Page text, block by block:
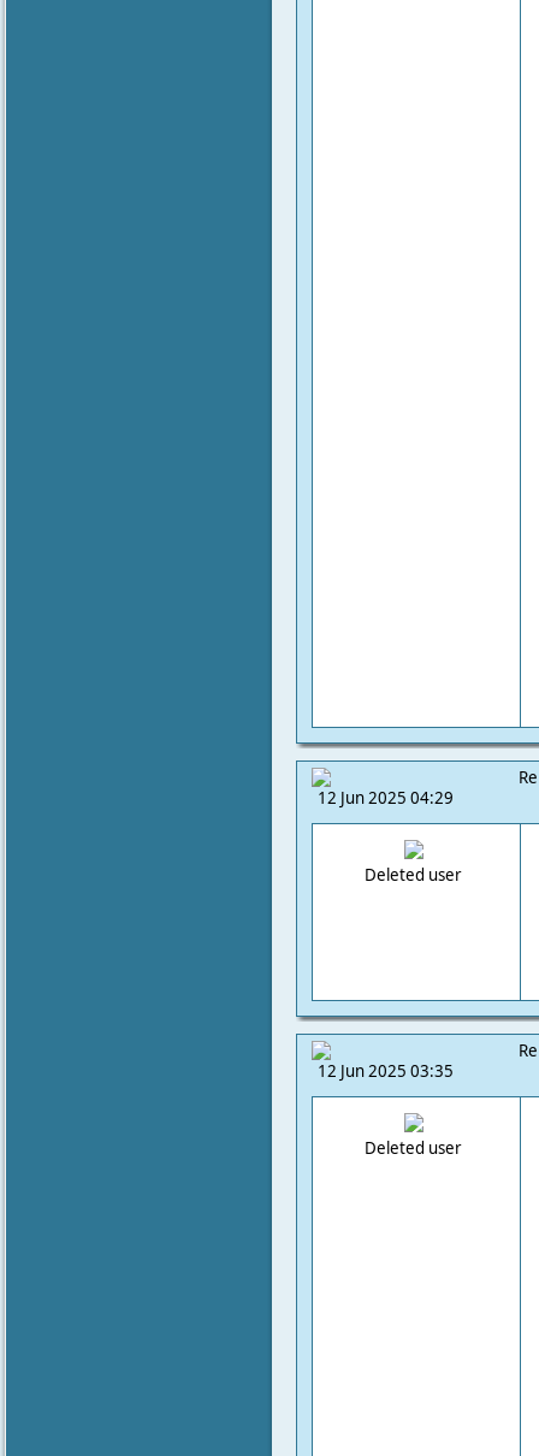
12 Jun 2025 04:29
Deleted user
12 Jun 2025 03:35
Deleted user